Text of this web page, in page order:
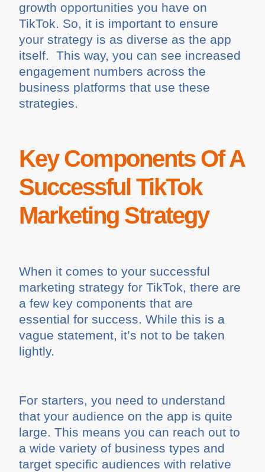
growth opportunities you have on
TikTok. So, it is important to ensure
your strategy is as diverse as the app
itself. This way, you can see increased
engagement numbers across the
business platforms that use these
strategies.
Key Components Of A
Successful TikTok
Marketing Strategy
When it comes to your successful
marketing strategy for TikTok, there are
a few key components that are
essential for success. While this is a
vague statement, it’s not to be taken
lightly.
For starters, you need to understand
that your audience on the app is quite
large. This means you can reach out to
a wide variety of business types and
target specific audiences with relative